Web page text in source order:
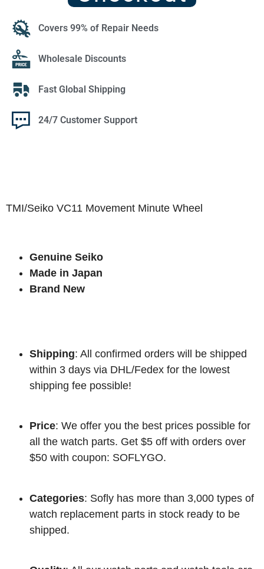
Covers 99% of Repair Needs
Wholesale Discounts
Fast Global Shipping
24/7 Customer Support
TMI/Seiko VC11 Movement Minute Wheel
Genuine Seiko
Made in Japan
Brand New
Shipping: All confirmed orders will be shipped
within 3 days via DHL/Fedex for the lowest
shipping fee possible!
Price: We offer you the best prices possible for
all the watch parts. Get $5 off with orders over
$50 with coupon: SOFLYGO.
Categories: Sofly has more than 3,000 types of
watch replacement parts in stock ready to be
shipped.